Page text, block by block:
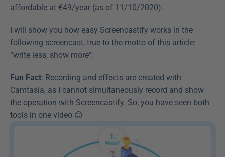
affordable at €49/year (as of 11/10/2020).
I will show you how easy Screencastify works in the
following screencast, true to the motto of this article:
“write less, show more”:
Fun Fact: Recording and effects are created with
Camtasia, as I cannot simultaneously record and show
the operation with Screencastify. So, you have seen both
tools in one video 😊